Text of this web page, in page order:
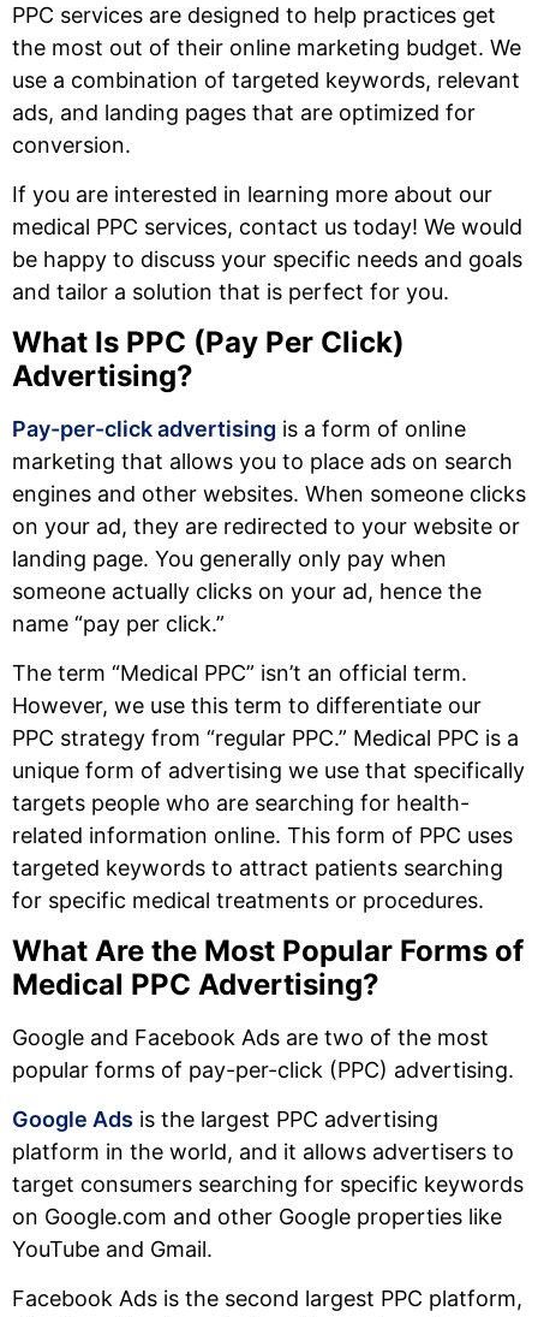
PPC services are designed to help practices get
the most out of their online marketing budget. We
use a combination of targeted keywords, relevant
ads, and landing pages that are optimized for
conversion.
If you are interested in learning more about our
medical PPC services, contact us today! We would
be happy to discuss your specific needs and goals
and tailor a solution that is perfect for you.
What Is PPC (Pay Per Click)
Advertising?
Pay-per-click advertising is a form of online
marketing that allows you to place ads on search
engines and other websites. When someone clicks
on your ad, they are redirected to your website or
landing page. You generally only pay when
someone actually clicks on your ad, hence the
name “pay per click.”
The term “Medical PPC” isn’t an official term.
However, we use this term to differentiate our
PPC strategy from “regular PPC.” Medical PPC is a
unique form of advertising we use that specifically
targets people who are searching for health-
related information online. This form of PPC uses
targeted keywords to attract patients searching
for specific medical treatments or procedures.
What Are the Most Popular Forms of
Medical PPC Advertising?
Google and Facebook Ads are two of the most
popular forms of pay-per-click (PPC) advertising.
Google Ads is the largest PPC advertising
platform in the world, and it allows advertisers to
target consumers searching for specific keywords
on Google.com and other Google properties like
YouTube and Gmail.
Facebook Ads is the second largest PPC platform,